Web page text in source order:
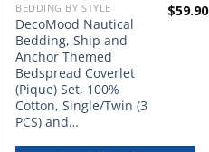
BEDDING BY STYLE
DecoMood Nautical
Bedding, Ship and
Anchor Themed
Bedspread Coverlet
(Pique) Set, 100%
Cotton, Single/Twin (3
PCS) and…
$59.90